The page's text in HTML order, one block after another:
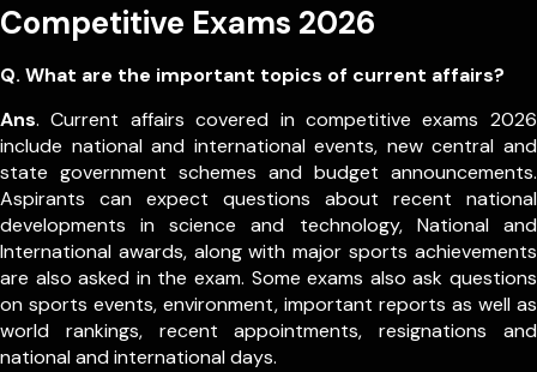
Competitive Exams 2026
Q. What are the important topics of current affairs?
Ans. Current affairs covered in competitive exams 2026
include national and international events, new central and
state government schemes and budget announcements.
Aspirants can expect questions about recent national
developments in science and technology, National and
International awards, along with major sports achievements
are also asked in the exam. Some exams also ask questions
on sports events, environment, important reports as well as
world rankings, recent appointments, resignations and
national and international days.